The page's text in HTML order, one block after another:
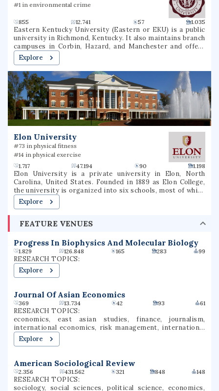
#1 in environmental crime
855 12.741 57 1.035
Eastern Kentucky University (Eastern or EKU) is a public
university in Richmond, Kentucky. It also maintains branch
campuses in Corbin, Hazard, and Manchester and offers
over 40 online undergraduate and graduate options.
Explore
Elon University
#73 in physical fitness
#14 in physical exercise
1.717
47.194 90 1.198
Elon University is a private university in Elon, North
Carolina, United States. Founded in 1889 as Elon College,
the university is organized into six schools, most of which
offer bachelor's degrees and several of which offer
master's degrees or professional doctorate degrees.
situated on a 656-acre (265 ha) suburban campus between
compete in NCAA Division I as members of the Coastal
Athletic Association.
Explore
FEATURE VENUES
Progress In Biophysics And Molecular Biology
1.829 126.848 165 283 99
RESEARCH TOPICS:
Explore
Journal Of Asian Economics
369 13.734 42 93 61
RESEARCH TOPICS:
economics, east asian studies, finance, journalism,
international economics, risk management, international
finance, smart cities, asian economics, decision science
Explore
American Sociological Review
2.356 431.562 321 848 148
RESEARCH TOPICS:
sociology, social sciences, political science, economics,